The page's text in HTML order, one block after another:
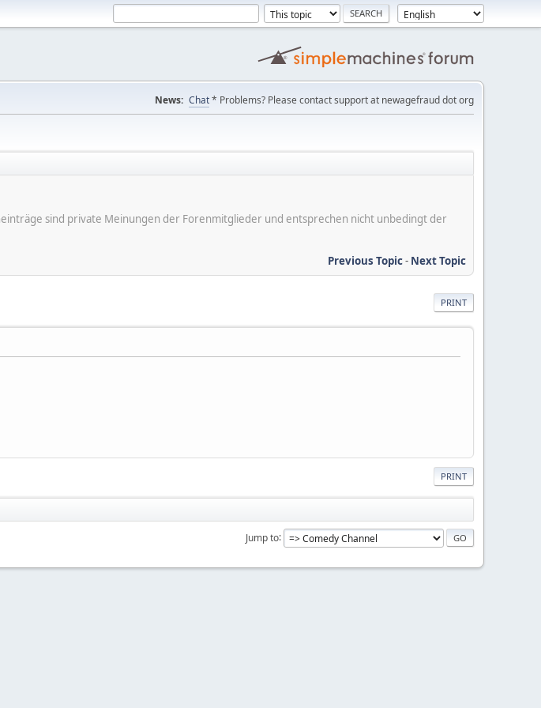
News: Chat* Problems? Please contact support at newagefraud dot org
sind private Meinungen der Forenmitglieder und entsprechen nicht unbedingt der
Previous Topic- Next Topic
PRINT
PRINT
Jump to